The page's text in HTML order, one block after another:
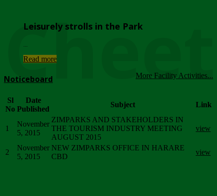
Leisurely strolls in the Park
Read more
More Facility Activities...
Noticeboard
Sl
No
Date
Published
Subject Link
1
November
5, 2015
ZIMPARKS AND STAKEHOLDERS IN
THE TOURISM INDUSTRY MEETING
AUGUST 2015
view
2
November
5, 2015
NEW ZIMPARKS OFFICE IN HARARE
CBD
view